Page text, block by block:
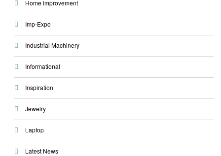
Home improvement
Imp-Expo
Industrial Machinery
Informational
Inspiration
Jewelry
Laptop
Latest News